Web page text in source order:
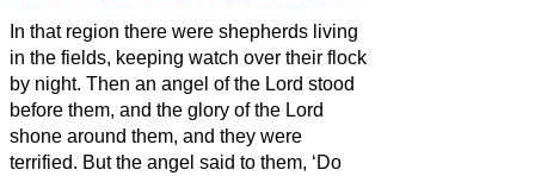
In that region there were shepherds living
in the fields, keeping watch over their flock
by night. Then an angel of the Lord stood
before them, and the glory of the Lord
shone around them, and they were
terrified. But the angel said to them, ‘Do